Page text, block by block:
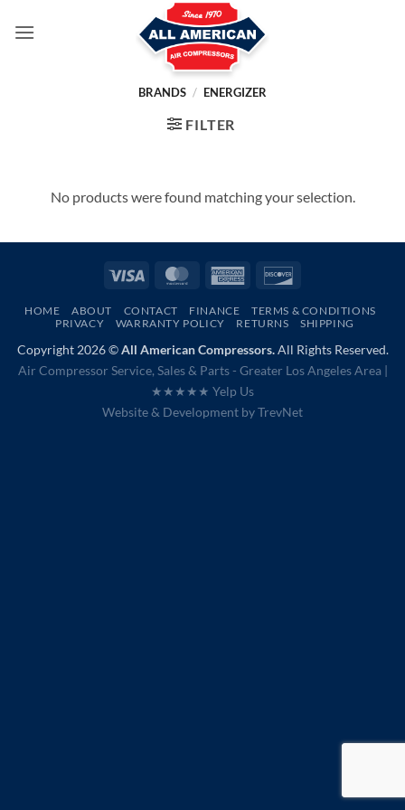
BRANDS / ENERGIZER
FILTER
No products were found matching your selection.
Visa MasterCardAmerican
HOME ABOUT CONTACT FINANCE
TERMS & CONDITIONS
PRIVACY
WARRANTY POLICY RETURNS SHIPPING
Copyright 2026 ©All American Compressors.All Rights Reserved.
Air Compressor Service, Sales & Parts - Greater Los Angeles Area |
★★★★★ Yelp Us
Website & Development byTrevNet